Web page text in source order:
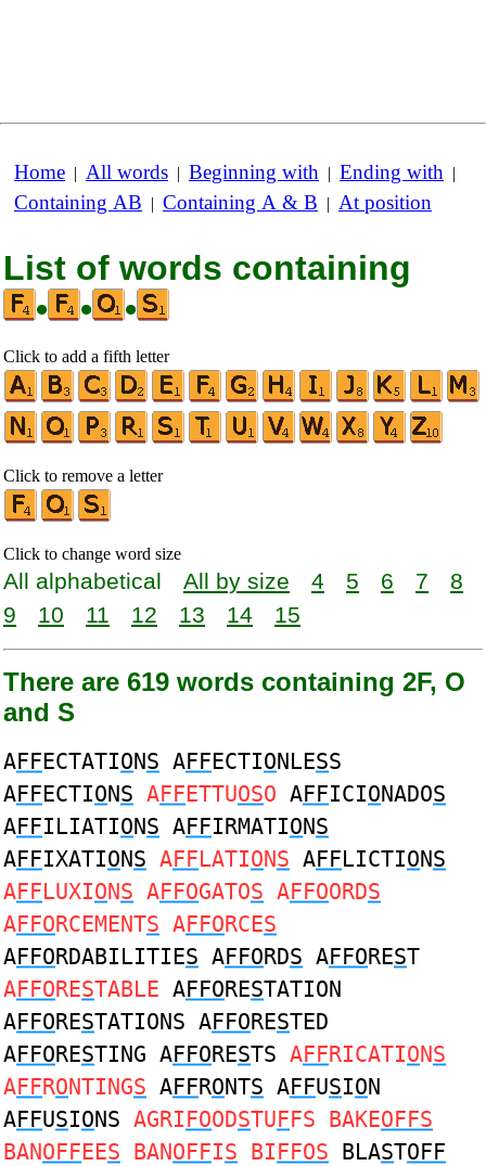
Home | All words | Beginning with | Ending with |
Containing AB | Containing A & B | At position
List of words containing
•
• •
Click to add a fifth letter
Click to remove a letter
Click to change word size
All alphabetical All by size 4 5 6 7
8
9
10 11 12 13 14 15
There are 619 words containing 2F, O
and S
AFFECTATIONS AFFECTIONLESS
AFFECTIONS AFFETTUOSO AFFICIONADOS
AFFILIATIONS AFFIRMATIONS
AFFIXATIONS AFFLATIONS AFFLICTIONS
AFFLUXIONS AFFOGATOS AFFOORDS
AFFORCEMENTS AFFORCES
AFFORDABILITIES AFFORDS AFFOREST
AFFORESTABLE AFFORESTATION
AFFORESTATIONS AFFORESTED
AFFORESTING AFFORESTS AFFRICATIONS
AFFRONTINGS AFFRONTS AFFUSION
AFFUSIONS AGRIFOODSTUFFS BAKEOFFS
BANOFFEES BANOFFIS BIFFOS BLASTOFF